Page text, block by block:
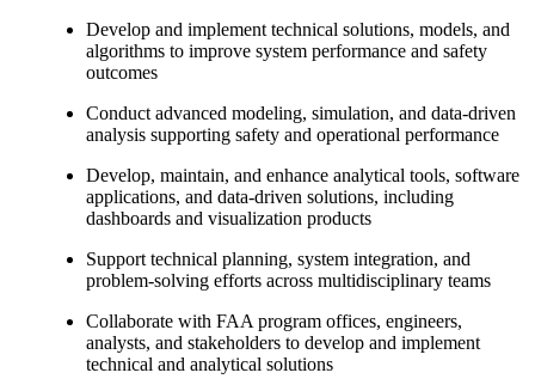
Develop and implement technical solutions, models, and
algorithms to improve system performance and safety
outcomes
Conduct advanced modeling, simulation, and data-driven
analysis supporting safety and operational performance
Develop, maintain, and enhance analytical tools, software
applications, and data-driven solutions, including
dashboards and visualization products
Support technical planning, system integration, and
problem-solving efforts across multidisciplinary teams
Collaborate with FAA program offices, engineers,
analysts, and stakeholders to develop and implement
technical and analytical solutions